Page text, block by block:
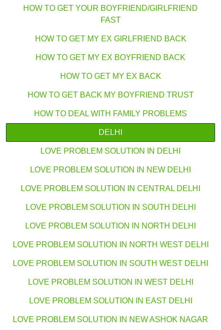
HOW TO GET YOUR BOYFRIEND/GIRLFRIEND
FAST
HOW TO GET MY EX GIRLFRIEND BACK
HOW TO GET MY EX BOYFRIEND BACK
HOW TO GET MY EX BACK
HOW TO GET BACK MY BOYFRIEND TRUST
HOW TO DEAL WITH FAMILY PROBLEMS
DELHI
LOVE PROBLEM SOLUTION IN DELHI
LOVE PROBLEM SOLUTION IN NEW DELHI
LOVE PROBLEM SOLUTION IN CENTRAL DELHI
LOVE PROBLEM SOLUTION IN SOUTH DELHI
LOVE PROBLEM SOLUTION IN NORTH DELHI
LOVE PROBLEM SOLUTION IN NORTH WEST DELHI
LOVE PROBLEM SOLUTION IN SOUTH WEST DELHI
LOVE PROBLEM SOLUTION IN WEST DELHI
LOVE PROBLEM SOLUTION IN EAST DELHI
LOVE PROBLEM SOLUTION IN NEW ASHOK NAGAR